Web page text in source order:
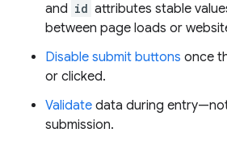
and id attributes stable
between page loads or
Disable submit buttons once
or clicked.
Validate data during
submission.